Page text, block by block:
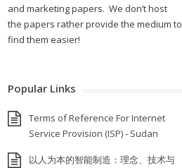
and marketing papers. We don’t host
the papers rather provide the medium to
find them easier!
Popular Links
Terms of Reference For Internet
Service Provision (ISP) ‐ Sudan
以人为本的智能制造：理念、技术与